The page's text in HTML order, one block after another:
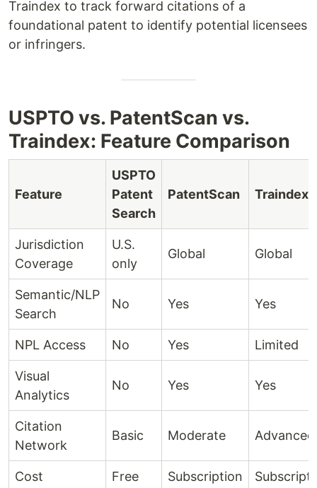
Traindex to track forward citations of a
foundational patent to identify potential licensees
or infringers.
USPTO vs. PatentScan vs.
Traindex: Feature Comparison
Feature
USPTO
Patent
Search
PatentScan Traindex
Jurisdiction
Coverage
U.S.
only
Global Global
Semantic/NLP
Search
No Yes Yes
NPL Access No Yes Limited
Visual
Analytics
No Yes Yes
Citation
Network
Basic Moderate Advanced
Cost Free Subscription